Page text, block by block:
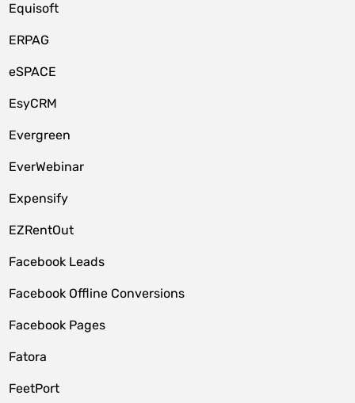
Equisoft
ERPAG
eSPACE
EsyCRM
Evergreen
EverWebinar
Expensify
EZRentOut
Facebook Leads
Facebook Offline Conversions
Facebook Pages
Fatora
FeetPort